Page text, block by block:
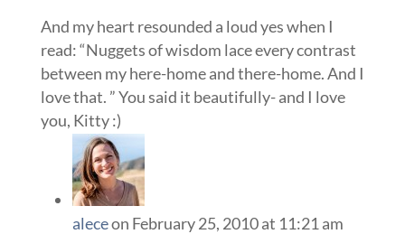
And my heart resounded a loud yes when I
read: “Nuggets of wisdom lace every contrast
between my here-home and there-home. And I
love that. ” You said it beautifully- and I love
you, Kitty :)
aleceon February 25, 2010 at 11:21 am